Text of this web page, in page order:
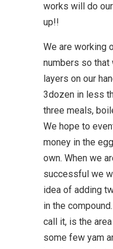
works will do
up!!
We are working
numbers so
layers on our
3dozen in less
three meals,
We hope to
money in the
own. When we
successful we
idea of adding
in the
call it, is the
some few yam